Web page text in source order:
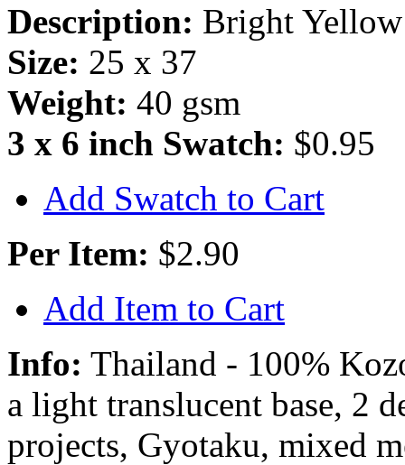
Description: Bright
Size: 25 x 37
Weight: 40 gsm
3 x 6 inch Swatch: $0.95
Add Swatch to Cart
Per Item: $2.90
Add Item to Cart
Info: Thailand - 100%
a light translucent base, 2
projects, Gyotaku, mixed